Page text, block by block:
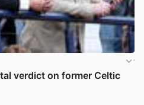
verdict on former Celtic